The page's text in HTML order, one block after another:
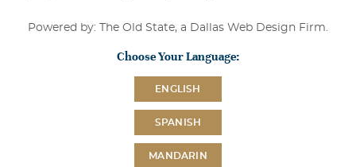
Powered by: The Old State, a Dallas Web Design Firm
Choose Your Language:
ENGLISH
SPANISH
MANDARIN